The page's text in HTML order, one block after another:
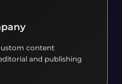
content
and publishing